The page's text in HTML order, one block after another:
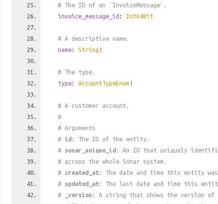
# The ID of an `InvoiceMessage`.
invoice_message_id : Int64Bit
# A descriptive name.
name: String !
# The type.
type: AccountTypeEnum !
# A customer account.
#
# Arguments
# id : The ID of the entity.
# sonar_unique_id : An ID that uniquely
# across the whole Sonar system.
# created_at: The date and time this entity
# updated_at: The last date and time this
#
_version : A string that shows the version